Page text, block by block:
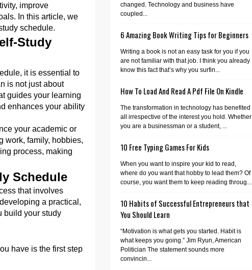
improve
In this article, we
schedule.
Study
it is essential to
is not just about
guides your learning
enhances your ability
your academic or
work, family, hobbies,
process, making
Schedule
that involves
a practical,
build your study
have is the first step
changed. Technology and business have
coupled...
6 Amazing Book Writing Tips for Beginners
Writing a book is not an easy task for you if you
are not familiar with that job. I think you already
know this fact that’s why you surfin...
How To Load And Read A Pdf File On Kindle
The transformation in technology has benefited
all irrespective of the interest you hold. Whether
you are a businessman or a student, ...
10 Free Typing Games For Kids
When you want to inspire your kid to read,
where do you want that hobby to lead them? Of
course, you want them to keep reading throug...
10 Habits of Successful Entrepreneurs that
You Should Learn
“Motivation is what gets you started. Habit is
what keeps you going.” Jim Ryun, American
Politician The statement sounds more
convincin...